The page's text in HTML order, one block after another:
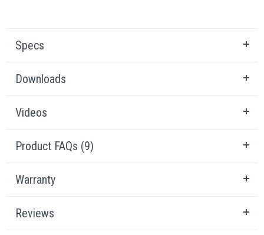
Specs
Downloads
Videos
Product FAQs (9)
Warranty
Reviews